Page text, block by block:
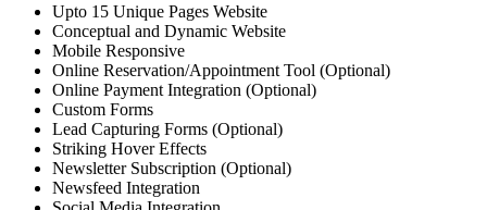
Upto 15 Unique Pages Website
Conceptual and Dynamic Website
Mobile Responsive
Online Reservation/Appointment Tool (Optional)
Online Payment Integration (Optional)
Custom Forms
Lead Capturing Forms (Optional)
Striking Hover Effects
Newsletter Subscription (Optional)
Newsfeed Integration